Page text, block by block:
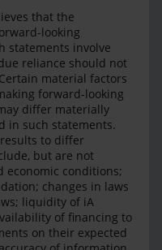
that the
looking
statements involve
reliance should not
material factors
forward-looking
differ materially
in such statements.
to differ
but are not
economic conditions;
changes in laws
liquidity of iA
of financing to
on their expected